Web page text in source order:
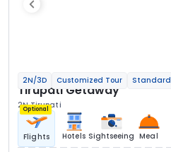
2N/3D Customized Tour Standard
Tirupati Getaway
2N Tirupati
Optional
Flights Hotels Sightseeing Meal